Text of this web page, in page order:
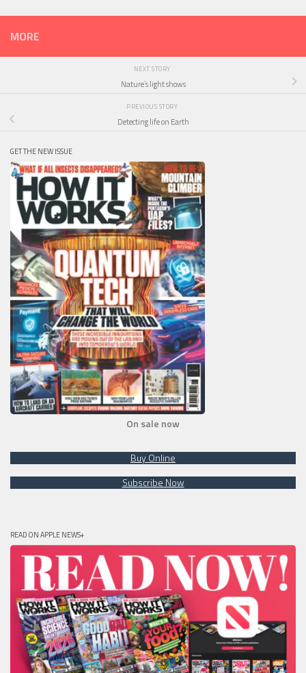
MORE
NEXT STORY
Nature’s light shows
PREVIOUS STORY
Detecting life on Earth
GET THE NEW ISSUE
On sale now
Buy Online
Subscribe Now
READ ON APPLE NEWS+